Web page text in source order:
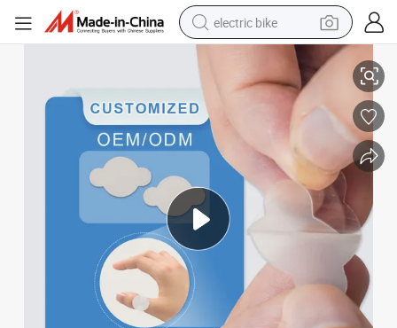
electric bike
man watch
electric car
tote bag
living room sofa
smart phone
electric motorcycle
Patch Hydrocolloid Bandages with Self Adhesive
Hydrocolloid Wound Dressing, Small Wound Saling Bandage,